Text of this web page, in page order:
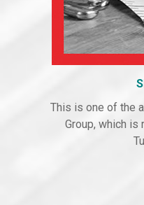
This is one of the
Group, which is